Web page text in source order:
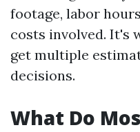
footage, labor
costs involved. It's
get multiple
decisions.
What Do